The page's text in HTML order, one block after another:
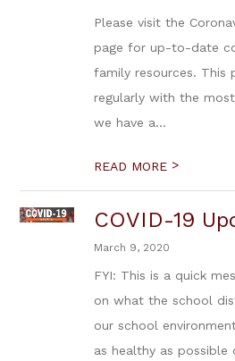
Please visit the
page for up-to-date
family resources. This
regularly with the
we have a...
READ MORE >
COVID-19
March 9, 2020
FYI: This is a quick
on what the school
our school
as healthy as possible